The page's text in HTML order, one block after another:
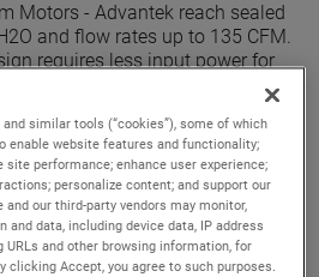
Motors - Advantek reach sealed
and flow rates up to 135 CFM.
requires less input power for
resulting in higher efficiency and
similar tools (“cookies”), some of which
enable website features and functionality;
site performance; enhance user experience;
personalize content; and support our
our third-party vendors may monitor,
and data, including device data, IP address
and other browsing information, for
clicking Accept, you agree to such purposes.